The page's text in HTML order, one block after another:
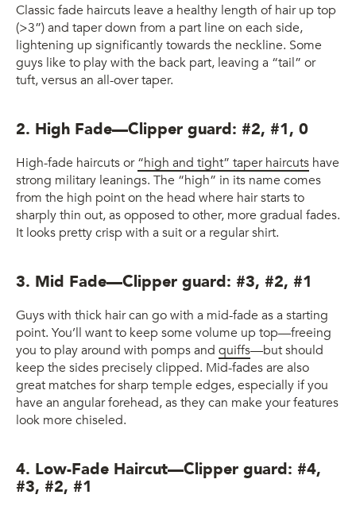
Classic fade haircuts leave a healthy length of hair up top
(>3”) and taper down from a part line on each side,
lightening up significantly towards the neckline. Some
guys like to play with the back part, leaving a “tail” or
tuft, versus an all-over taper.
2. High Fade—Clipper guard: #2, #1, 0
High-fade haircuts or“high and tight” taper haircuts have
strong military leanings. The “high” in its name comes
from the high point on the head where hair starts to
sharply thin out, as opposed to other, more gradual fades.
It looks pretty crisp with a suit or a regular shirt.
3. Mid Fade—Clipper guard: #3, #2, #1
Guys with thick hair can go with a mid-fade as a starting
point. You’ll want to keep some volume up top—freeing
you to play around with pomps and quiffs—but should
keep the sides precisely clipped. Mid-fades are also
great matches for sharp temple edges, especially if you
have an angular forehead, as they can make your features
look more chiseled.
4. Low-Fade Haircut—Clipper guard: #4,
#3, #2, #1